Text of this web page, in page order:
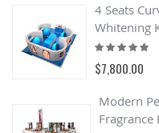
4 Seats
Whitening
Rating:
100%
$7,800.00
Modern
Fragrance